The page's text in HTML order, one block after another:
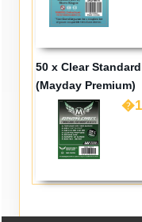
50 x Clear
(Mayday Premium)